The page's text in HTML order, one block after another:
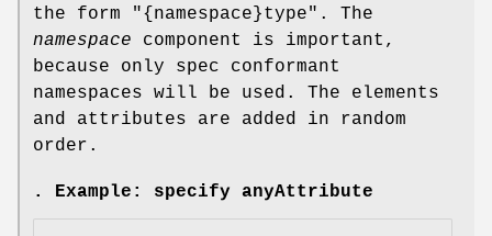
the form
"{namespace}type" . The
namespace component is important,
because only spec conformant
namespaces will be used. The elements
and attributes are added in random
order.
. Example: specify anyAttribute